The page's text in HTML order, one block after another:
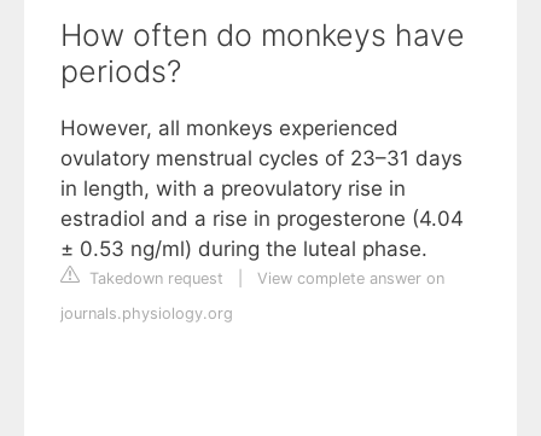
How often do monkeys have
periods?
However, all monkeys experienced
ovulatory menstrual cycles of 23–31 days
in length, with a preovulatory rise in
estradiol and a rise in progesterone (4.04
± 0.53 ng/ml) during the luteal phase.
Takedown request
View complete answer on
journals.physiology.org